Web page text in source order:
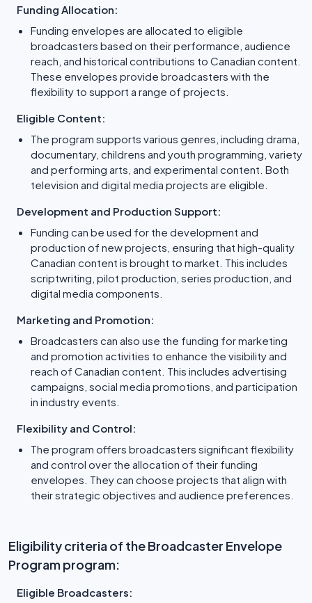
Funding Allocation:
Funding envelopes are allocated to eligible
broadcasters based on their performance, audience
reach, and historical contributions to Canadian content.
These envelopes provide broadcasters with the
flexibility to support a range of projects.
Eligible Content:
The program supports various genres, including drama,
documentary, childrens and youth programming, variety
and performing arts, and experimental content. Both
television and digital media projects are eligible.
Development and Production Support:
Funding can be used for the development and
production of new projects, ensuring that high-quality
Canadian content is brought to market. This includes
scriptwriting, pilot production, series production, and
digital media components.
Marketing and Promotion:
Broadcasters can also use the funding for marketing
and promotion activities to enhance the visibility and
reach of Canadian content. This includes advertising
campaigns, social media promotions, and participation
in industry events.
Flexibility and Control:
The program offers broadcasters significant flexibility
and control over the allocation of their funding
envelopes. They can choose projects that align with
their strategic objectives and audience preferences.
Eligibility criteria of the Broadcaster Envelope
Program program:
Eligible Broadcasters: